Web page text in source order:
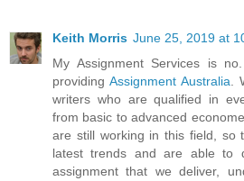
Keith Morris June 25, 2019 at
My Assignment Services is
providing Assignment Australia.
writers who are qualified in
from basic to advanced
are still working in this field, so
latest trends and are able to
assignment that we deliver,